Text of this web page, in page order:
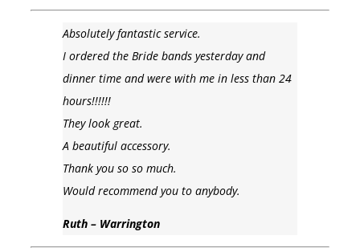
Absolutely fantastic service.
I ordered the Bride bands yesterday and
dinner time and were with me in less than 24
hours!!!!!!
They look great.
A beautiful accessory.
Thank you so so much.
Would recommend you to anybody.
Ruth – Warrington